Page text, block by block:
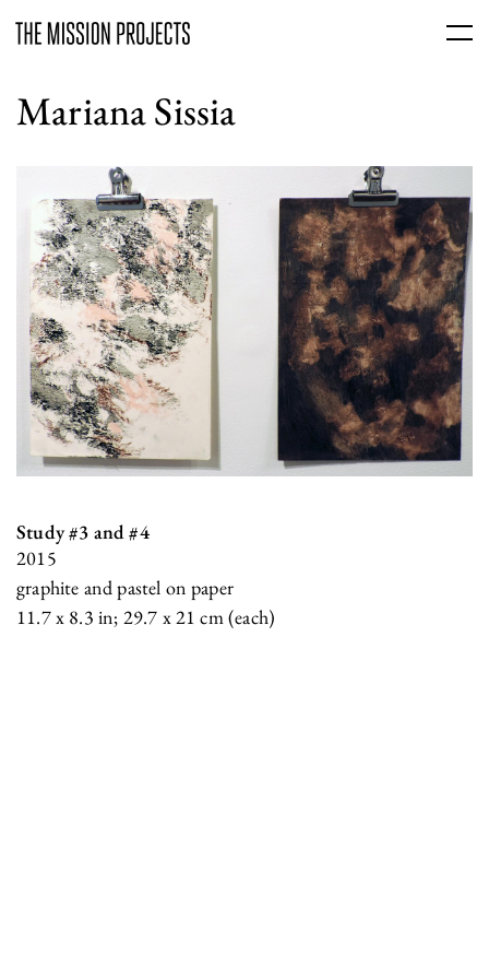
Mariana Sissia
Study #3 and #4
2015
graphite and pastel on paper
11.7 x 8.3 in; 29.7 x 21 cm (each)